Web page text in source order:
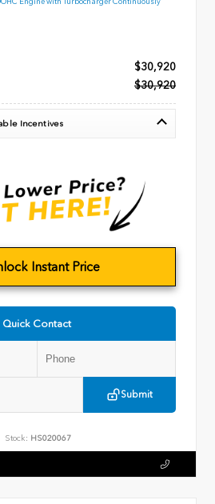
$30,920
$30,920
Incentives
Instant Price
Quick Contact
Submit
Stock: HS020067